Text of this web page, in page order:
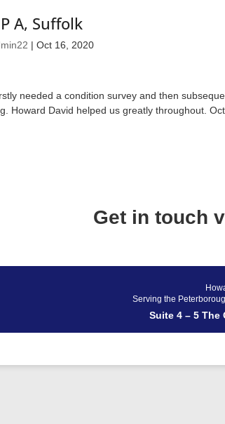
A, Suffolk
| Oct 16, 2020
needed a condition survey and then
Howard David helped us greatly throughout.
Get in touch
Serving the
Suite 4 – 5 The